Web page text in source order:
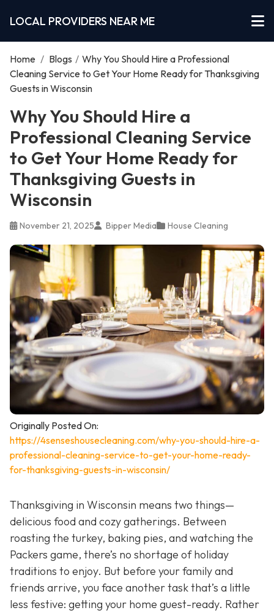
LOCAL PROVIDERS NEAR ME
Home / Blogs / Why You Should Hire a Professional
Cleaning Service to Get Your Home Ready for Thanksgiving
Guests in Wisconsin
Why You Should Hire a
Professional Cleaning Service
to Get Your Home Ready for
Thanksgiving Guests in
Wisconsin
November 21, 2025 Bipper Media House Cleaning
Originally Posted On:
https://4senseshousecleaning.com/why-you-should-hire-a-
professional-cleaning-service-to-get-your-home-ready-
for-thanksgiving-guests-in-wisconsin/
Thanksgiving in Wisconsin means two things—
delicious food and cozy gatherings. Between
roasting the turkey, baking pies, and watching the
Packers game, there’s no shortage of holiday
traditions to enjoy. But before your family and
friends arrive, you face another task that’s a little
less festive: getting your home guest-ready. Rather